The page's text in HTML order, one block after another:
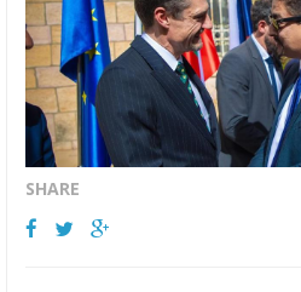
SHARE